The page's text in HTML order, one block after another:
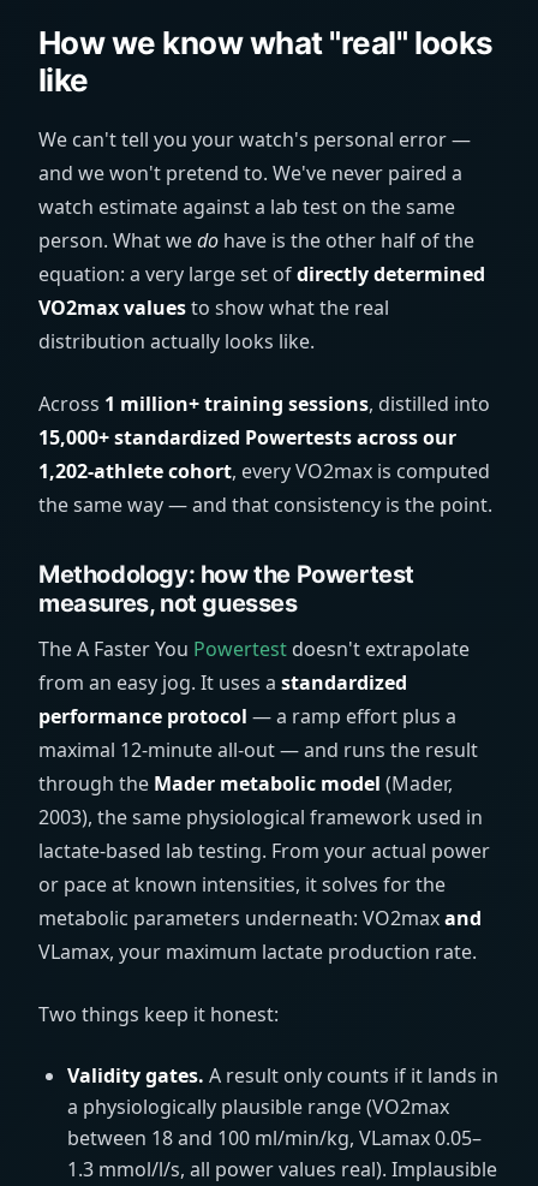
How we know what "real" looks
like
We can't tell you your watch's personal error —
and we won't pretend to. We've never paired a
watch estimate against a lab test on the same
person. What wedo have is the other half of the
equation: a very large set ofdirectly determined
VO2max valuesto show what the real
distribution actually looks like.
Across 1 million+ training sessions, distilled into
15,000+ standardized Powertests across our
1,202-athlete cohort, every VO2max is computed
the same way — and that consistency is the point.
Methodology: how the Powertest
measures, not guesses
The A Faster You Powertest doesn't extrapolate
from an easy jog. It uses a standardized
performance protocol — a ramp effort plus a
maximal 12-minute all-out — and runs the result
through the Mader metabolic model (Mader,
2003), the same physiological framework used in
lactate-based lab testing. From your actual power
or pace at known intensities, it solves for the
metabolic parameters underneath: VO2maxand
VLamax, your maximum lactate production rate.
Two things keep it honest:
Validity gates. A result only counts if it lands in
a physiologically plausible range (VO2max
between 18 and 100 ml/min/kg, VLamax 0.05–
1.3 mmol/l/s, all power values real). Implausible